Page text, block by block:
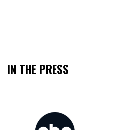
IN THE PRESS